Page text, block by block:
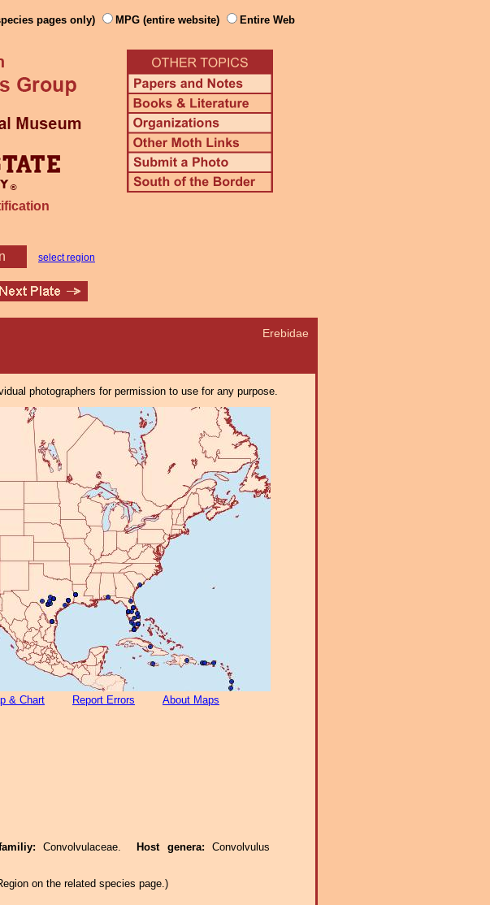
pages only) MPG (entire website) Entire Web
select region
Erebidae
photographers for permission to use for any purpose.
& Chart Report Errors About Maps
Convolvulaceae. Host genera:Convolvulus
on the related species page.)